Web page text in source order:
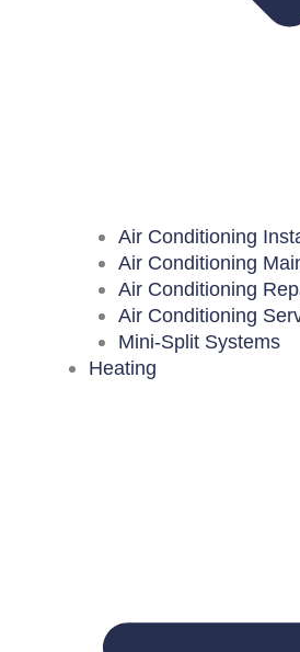
Air Conditioning
Air Conditioning
Air Conditioning
Air Conditioning
Mini-Split Systems
Heating